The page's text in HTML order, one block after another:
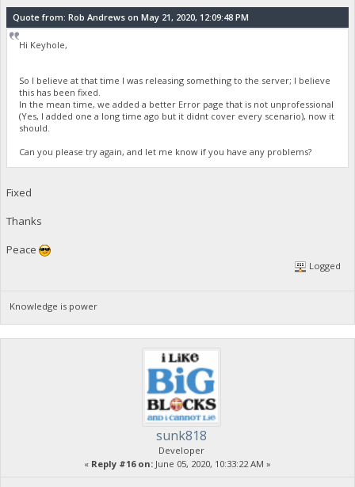
Quote from: Rob Andrews on May 21, 2020, 12:09:48 PM
Hi Keyhole,
So I believe at that time I was releasing something to the server; I believe
this has been fixed.
In the mean time, we added a better Error page that is not unprofessional
(Yes, I added one a long time ago but it didnt cover every scenario), now it
should.
Can you please try again, and let me know if you have any problems?
Fixed
Thanks
Peace
Logged
Knowledge is power
sunk818
Developer
« Reply #16 on: June 05, 2020, 10:33:22 AM »